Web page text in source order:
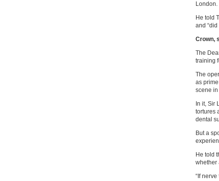
London.
He told
and
Crown,
The
training
The
as
scene
In it, Sir
tortures
dental
But a
He told
whether
“If